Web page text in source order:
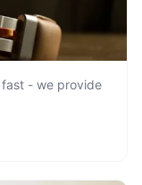
- we provide